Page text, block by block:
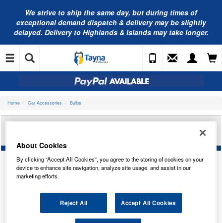
We strive to ship the same day, but during times of
exceptional demand dispatch & delivery may be slightly
delayed. Delivery to Highlands & Islands may take longer.
Home Car Accessories Bulbs
AUTOLAMPS 12V HB3 P20D 18-LED BLUE
About Cookies
By clicking “Accept All Cookies”, you agree to the storing of cookies on your
device to enhance site navigation, analyze site usage, and assist in our
marketing efforts.
Reject All Accept All Cookies